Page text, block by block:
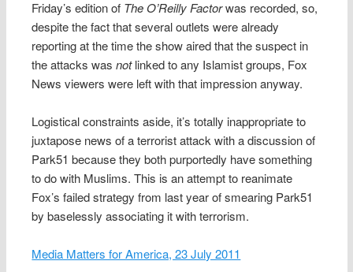
Friday’s edition of The O’Reilly Factorwas recorded, so,
despite the fact that several outlets were already
reporting at the time the show aired that the suspect in
the attacks wasnotlinked to any Islamist groups, Fox
News viewers were left with that impression anyway.
Logistical constraints aside, it’s totally inappropriate to
juxtapose news of a terrorist attack with a discussion of
Park51 because they both purportedly have something
to do with Muslims. This is an attempt to reanimate
Fox’s failed strategy from last year of smearing Park51
by baselessly associating it with terrorism.
Media Matters for America, 23 July 2011